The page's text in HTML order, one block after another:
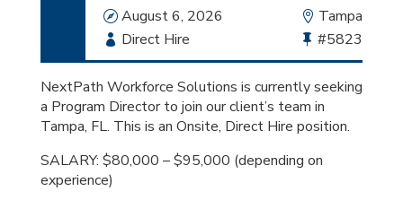
Date
August 6, 2026 Location
Tampa
Employment
Type
Direct Hire
Bullhorn
Job
Id
#5823
NextPath Workforce Solutions is currently seeking
a Program Director to join our client’s team in
Tampa, FL. This is an Onsite, Direct Hire position.
SALARY: $80,000 – $95,000 (depending on
experience)